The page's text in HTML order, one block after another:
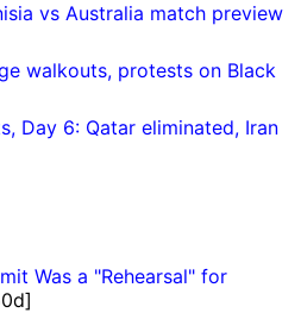
vs Australia match preview
walkouts, protests on Black
Day 6: Qatar eliminated, Iran
Was a "Rehearsal" for